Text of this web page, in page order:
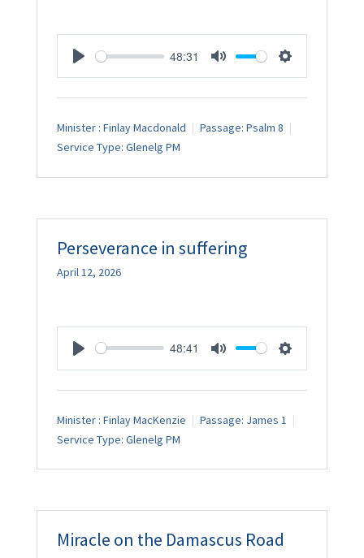
48:31
Minister : Finlay Macdonald Passage: Psalm 8
Service Type: Glenelg PM
Perseverance in suffering
April 12, 2026
48:41
Minister : Finlay MacKenzie Passage: James 1
Service Type: Glenelg PM
Miracle on the Damascus Road